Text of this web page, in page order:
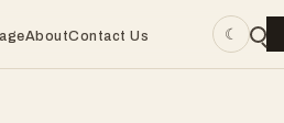
AboutContact Us ☾